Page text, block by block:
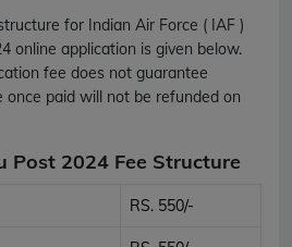
for Indian Air Force ( IAF )
online application is given below.
fee does not guarantee
once paid will not be refunded on
Post 2024 Fee Structure
RS. 550/-